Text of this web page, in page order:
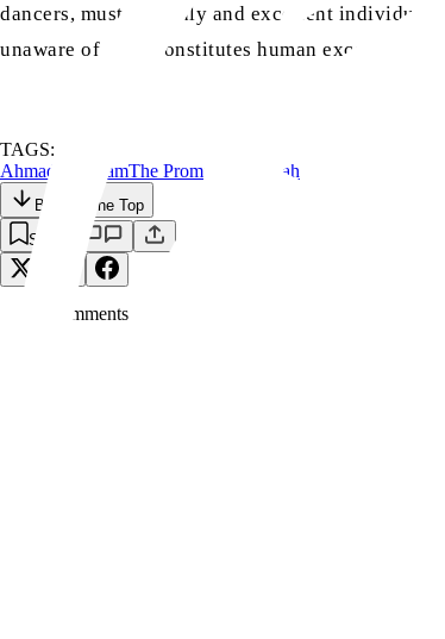
dancers, must be godly and excellent
unaware of what constitutes human excellence
TAGS:
Ahmadiyya
IslamThe Promised Messiah
Back to the Top
Save
Comments